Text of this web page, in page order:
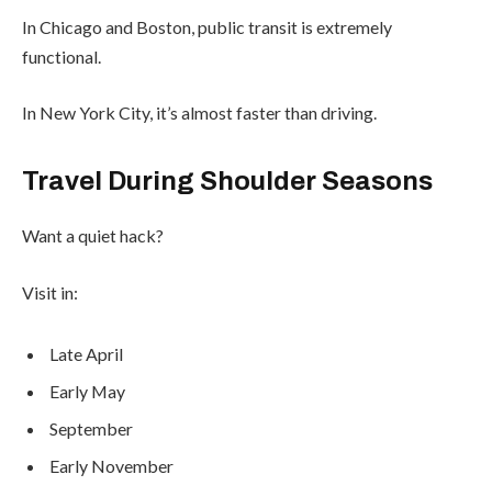
In Chicago and Boston, public transit is extremely
functional.
In New York City, it’s almost faster than driving.
Travel During Shoulder Seasons
Want a quiet hack?
Visit in:
Late April
Early May
September
Early November